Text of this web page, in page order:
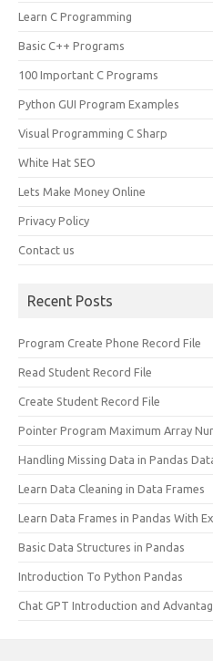
Learn C Programming
Basic C++ Programs
100 Important C Programs
Python GUI Program Examples
Visual Programming C Sharp
White Hat SEO
Lets Make Money Online
Privacy Policy
Contact us
Recent Posts
Program Create Phone Record File
Read Student Record File
Create Student Record File
Pointer Program Maximum Array
Handling Missing Data in Pandas
Learn Data Cleaning in Data Frames
Learn Data Frames in Pandas With
Basic Data Structures in Pandas
Introduction To Python Pandas
Chat GPT Introduction and